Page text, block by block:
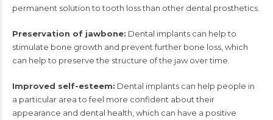
permanent solution to tooth loss than other dental prosthetics.
Preservation of jawbone: Dental implants can help to
stimulate bone growth and prevent further bone loss, which
can help to preserve the structure of the jaw over time.
Improved self-esteem: Dental implants can help people in
a particular area to feel more confident about their
appearance and dental health, which can have a positive